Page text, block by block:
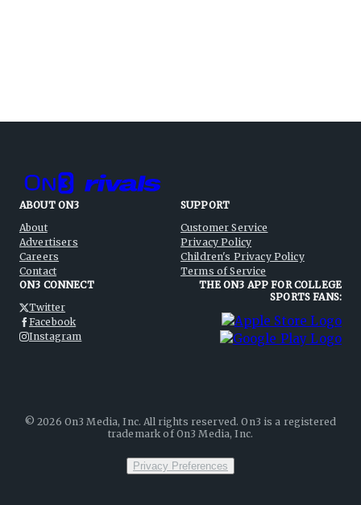
ABOUT ON3
About
Advertisers
Careers
Contact
SUPPORT
Customer Service
Privacy Policy
Children's Privacy Policy
Terms of Service
ON3 CONNECT
Twitter
Facebook
Instagram
THE ON3 APP FOR COLLEGE
SPORTS FANS:
©2026 On3 Media, Inc. All rights reserved. On3 is a registered
trademark of On3 Media, Inc.
Privacy Preferences